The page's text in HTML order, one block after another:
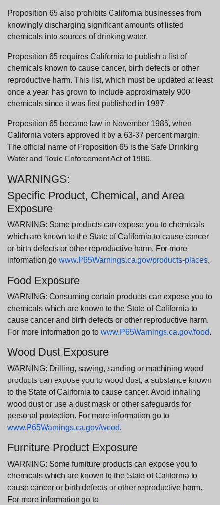
Proposition 65 also prohibits California businesses from
knowingly discharging significant amounts of listed
chemicals into sources of drinking water.
Proposition 65 requires California to publish a list of
chemicals known to cause cancer, birth defects or other
reproductive harm. This list, which must be updated at least
once a year, has grown to include approximately 900
chemicals since it was first published in 1987.
Proposition 65 became law in November 1986, when
California voters approved it by a 63-37 percent margin.
The official name of Proposition 65 is the Safe Drinking
Water and Toxic Enforcement Act of 1986.
WARNINGS:
Specific Product, Chemical, and Area
Exposure
WARNING: Some products can expose you to chemicals
which are known to the State of California to cause cancer
or birth defects or other reproductive harm. For more
information go www.P65Warnings.ca.gov/products-places.
Food Exposure
WARNING: Consuming certain products can expose you to
chemicals which are known to the State of California to
cause cancer and birth defects or other reproductive harm.
For more information go to www.P65Warnings.ca.gov/food.
Wood Dust Exposure
WARNING: Drilling, sawing, sanding or machining wood
products can expose you to wood dust, a substance known
to the State of California to cause cancer. Avoid inhaling
wood dust or use a dust mask or other safeguards for
personal protection. For more information go to
www.P65Warnings.ca.gov/wood.
Furniture Product Exposure
WARNING: Some furniture products can expose you to
chemicals which are known to the State of California to
cause cancer or birth defects or other reproductive harm.
For more information go to